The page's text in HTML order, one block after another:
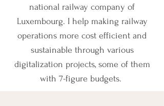
national railway company of
Luxembourg. I help making railway
operations more cost efficient and
sustainable through various
digitalization projects, some of them
with 7-figure budgets.